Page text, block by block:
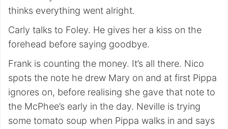
thinks everything went alright.
Carly talks to Foley. He gives her a kiss on the
forehead before saying goodbye.
Frank is counting the money. It’s all there. Nico
spots the note he drew Mary on and at first Pippa
ignores on, before realising she gave that note to
the McPhee’s early in the day. Neville is trying
some tomato soup when Pippa walks in and says